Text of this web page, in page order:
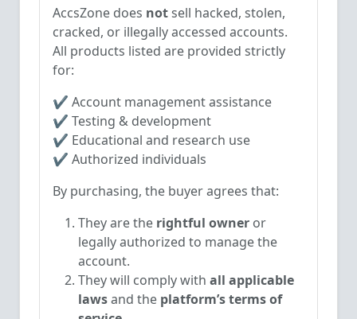
AccsZone does notsell hacked, stolen,
cracked, or illegally accessed accounts.
All products listed are provided strictly
for:
✔ Account management assistance
✔ Testing & development
✔ Educational and research use
✔ Authorized individuals
By purchasing, the buyer agrees that:
They are the rightful owner or
legally authorized to manage the
account.
They will comply with all applicable
lawsand the platform’s terms of